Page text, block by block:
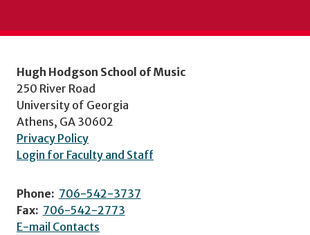
Hugh Hodgson School of Music
250 River Road
University of Georgia
Athens, GA 30602
Privacy Policy
Login for Faculty and Staff
Phone: 706-542-3737
Fax: 706-542-2773
E-mail Contacts